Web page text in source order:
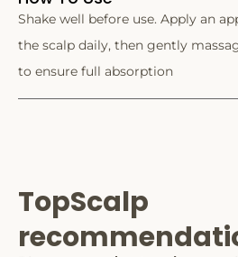
Shake well before use. Apply an
the scalp daily, then gently
to ensure full absorption
TopScalp